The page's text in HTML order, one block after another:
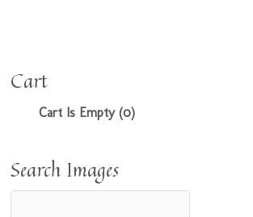
Cart
Cart Is Empty (0)
Search Images